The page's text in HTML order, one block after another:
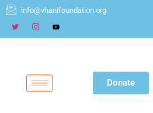
info@vhanifoundation.org
Donate